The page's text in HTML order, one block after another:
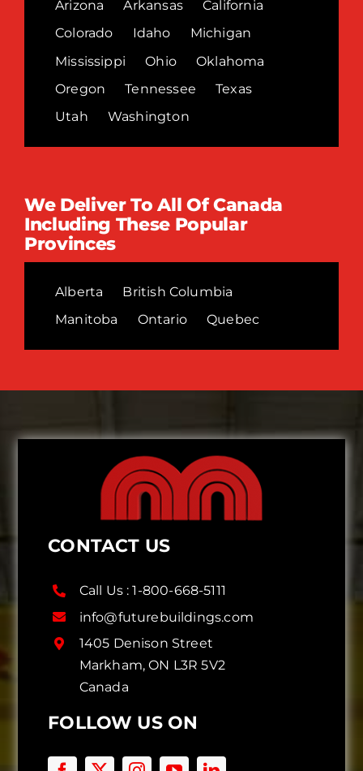
Arizona Arkansas
California
Colorado
Idaho
Michigan
Mississippi
Ohio
Oklahoma
Oregon
Tennessee
Texas
Utah
Washington
We Deliver To All Of Canada
Including These Popular
Provinces
Alberta
British Columbia
Manitoba
Ontario Quebec
CONTACT US
Call Us :1-800-668-5111
info@futurebuildings.com
1405 Denison Street
Markham, ON L3R 5V2
Canada
FOLLOW US ON